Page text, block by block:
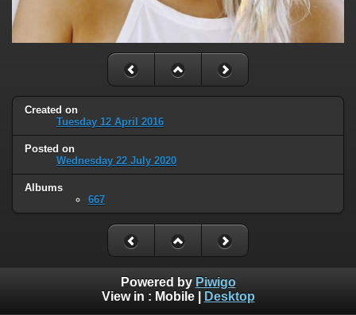
Created on
Tuesday 12 April 2016
Posted on
Wednesday 22 July 2020
Albums
667
Powered by Piwigo
View in : Mobile| Desktop